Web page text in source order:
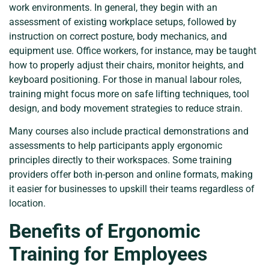
work environments. In general, they begin with an
assessment of existing workplace setups, followed by
instruction on correct posture, body mechanics, and
equipment use. Office workers, for instance, may be taught
how to properly adjust their chairs, monitor heights, and
keyboard positioning. For those in manual labour roles,
training might focus more on safe lifting techniques, tool
design, and body movement strategies to reduce strain.
Many courses also include practical demonstrations and
assessments to help participants apply ergonomic
principles directly to their workspaces. Some training
providers offer both in-person and online formats, making
it easier for businesses to upskill their teams regardless of
location.
Benefits of Ergonomic
Training for Employees